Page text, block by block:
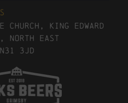
Church, King Edward
North East
3JD